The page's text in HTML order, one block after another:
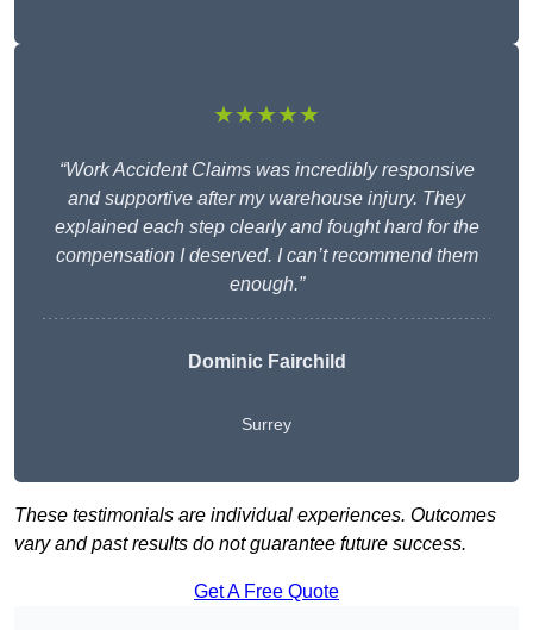
★★★★★
“Work Accident Claims was incredibly responsive
and supportive after my warehouse injury. They
explained each step clearly and fought hard for the
compensation I deserved. I can’t recommend them
enough.”
Dominic Fairchild
Surrey
These testimonials are individual experiences. Outcomes
vary and past results do not guarantee future success.
Get A Free Quote